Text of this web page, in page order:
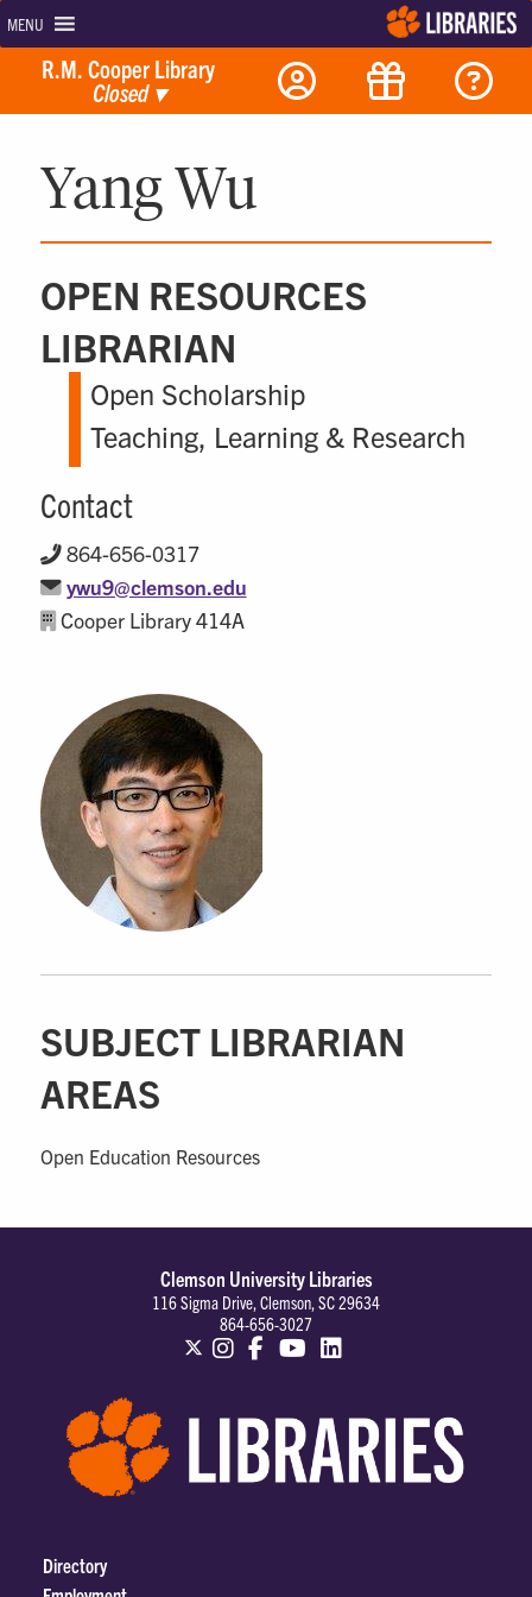
MENU
R.M. Cooper Library
Closed ▾
Yang Wu
OPEN RESOURCES
LIBRARIAN
Open Scholarship
Teaching, Learning & Research
Contact
864-656-0317
ywu9@clemson.edu
Cooper Library 414A
SUBJECT LIBRARIAN
AREAS
Open Education Resources
Clemson University Libraries
116 Sigma Drive, Clemson, SC 29634
864-656-3027
Directory